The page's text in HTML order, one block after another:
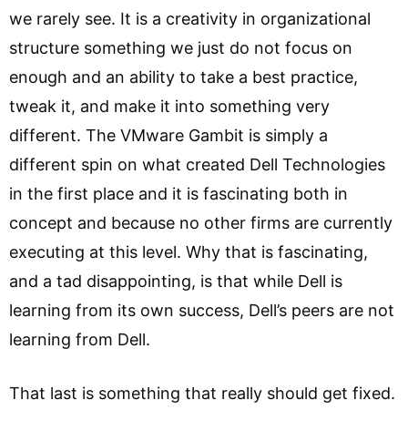
we rarely see. It is a creativity in organizational
structure something we just do not focus on
enough and an ability to take a best practice,
tweak it, and make it into something very
different. The VMware Gambit is simply a
different spin on what created Dell Technologies
in the first place and it is fascinating both in
concept and because no other firms are currently
executing at this level. Why that is fascinating,
and a tad disappointing, is that while Dell is
learning from its own success, Dell’s peers are not
learning from Dell.
That last is something that really should get fixed.